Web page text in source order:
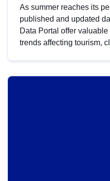
As summer reaches its
published and updated
Data Portal offer
trends affecting tourism,